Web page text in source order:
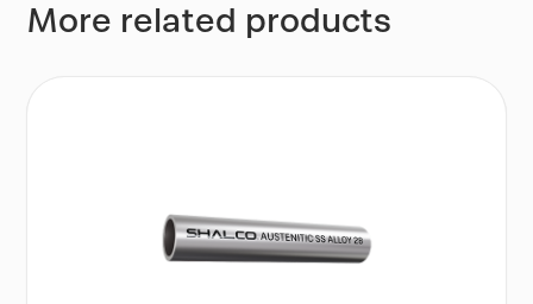
More related products